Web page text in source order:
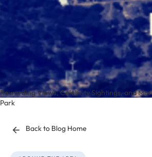
Rewarding Views, Celebrity Sightings, and
Park
Back to Blog Home